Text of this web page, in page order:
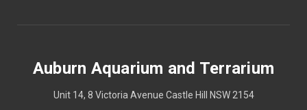
Auburn Aquarium and Terrarium
Unit 14, 8 Victoria Avenue Castle Hill NSW 2154